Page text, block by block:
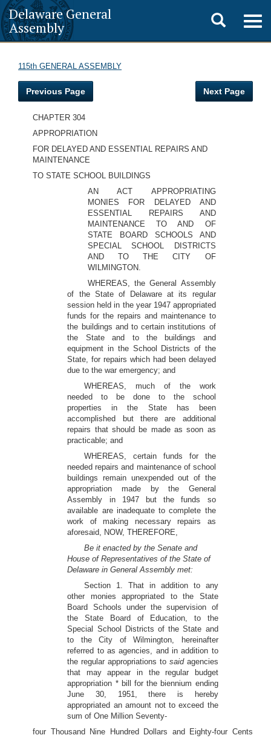
Delaware General
Assembly
Toggle
search
115th GENERAL ASSEMBLY
Previous Page Next Page
CHAPTER 304
APPROPRIATION
FOR DELAYED AND ESSENTIAL REPAIRS AND
MAINTENANCE
TO STATE SCHOOL BUILDINGS
AN ACT APPROPRIATING
MONIES FOR DELAYED AND
ESSENTIAL REPAIRS AND
MAINTENANCE TO AND OF
STATE BOARD SCHOOLS AND
SPECIAL SCHOOL DISTRICTS
AND TO THE CITY OF
WILMINGTON.
WHEREAS, the General Assembly
of the State of Delaware at its regular
session held in the year 1947 appropriated
funds for the repairs and maintenance to
the buildings and to certain institutions of
the State and to the buildings and
equipment in the School Districts of the
State, for repairs which had been delayed
due to the war emergency; and
WHEREAS, much of the work
needed to be done to the school
properties in the State has been
accomplished but there are additional
repairs that should be made as soon as
practicable; and
WHEREAS, certain funds for the
needed repairs and maintenance of school
buildings remain unexpended out of the
appropriation made by the General
Assembly in 1947 but the funds so
available are inadequate to complete the
work of making necessary repairs as
aforesaid, NOW, THEREFORE,
Be it enacted by the Senate and
House of Representatives of the State of
Delaware in General Assembly met:
Section 1. That in addition to any
other monies appropriated to the State
Board Schools under the supervision of
the State Board of Education, to the
Special School Districts of the State and
to the City of Wilmington, hereinafter
referred to as agencies, and in addition to
the regular appropriations to said agencies
that may appear in the regular budget
appropriation * bill for the biennium ending
June 30, 1951, there is hereby
appropriated an amount not to exceed the
sum of One Million Seventy-
four Thousand Nine Hundred Dollars and Eighty-four Cents